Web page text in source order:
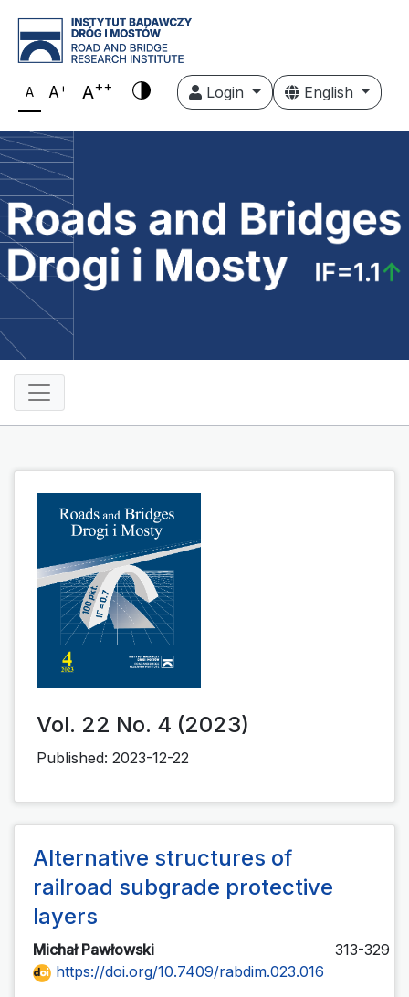
A A+ A++ Login English
Vol. 22 No. 4 (2023)
Published: 2023-12-22
Alternative structures of
railroad subgrade protective
layers
Michał Pawłowski
313-329
https://doi.org/10.7409/rabdim.023.016